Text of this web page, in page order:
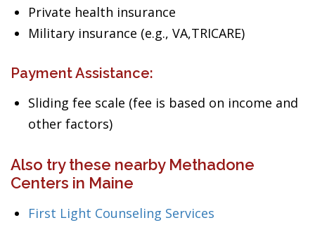
Private health insurance
Military insurance (e.g., VA,TRICARE)
Payment Assistance:
Sliding fee scale (fee is based on income and
other factors)
Also try these nearby Methadone
Centers in Maine
First Light Counseling Services